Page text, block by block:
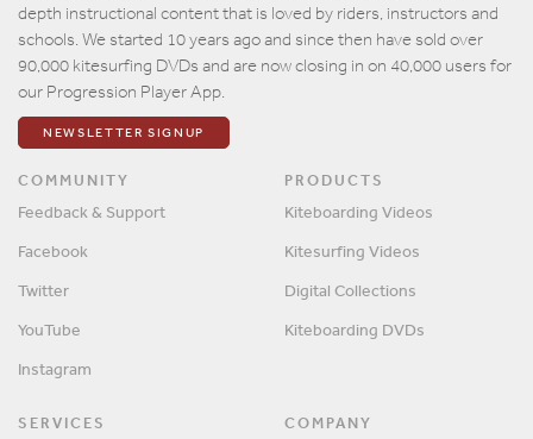
depth instructional content that is loved by riders, instructors and
schools. We started 10 years ago and since then have sold over
90,000 kitesurfing DVDs and are now closing in on 40,000 users for
our Progression Player App.
NEWSLETTER SIGNUP
COMMUNITY
Feedback & Support
Facebook
Twitter
YouTube
Instagram
PRODUCTS
Kiteboarding Videos
Kitesurfing Videos
Digital Collections
Kiteboarding DVDs
SERVICES COMPANY